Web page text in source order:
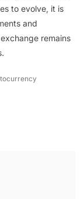
to evolve, it is
and
remains